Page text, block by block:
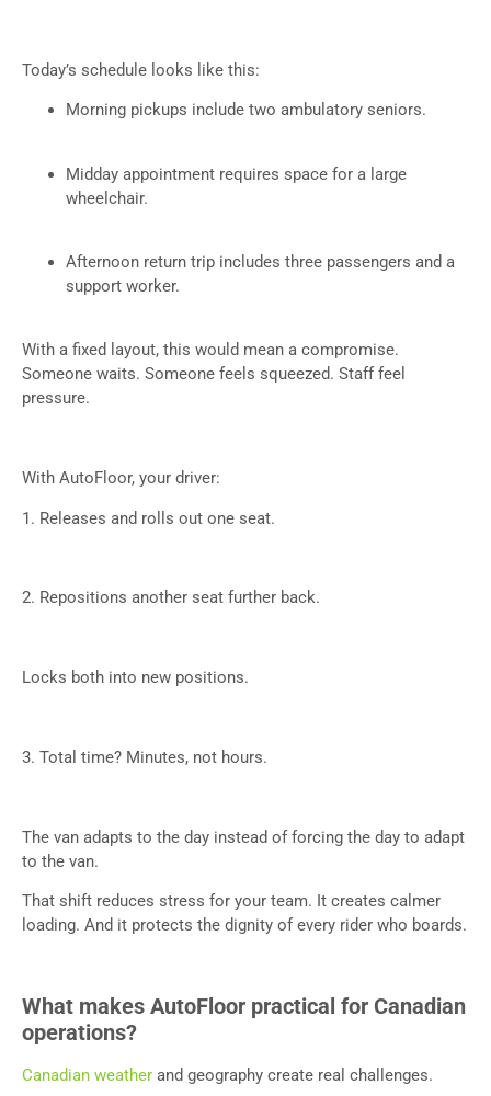
Today’s schedule looks like this:
Morning pickups include two ambulatory seniors.
Midday appointment requires space for a large
wheelchair.
Afternoon return trip includes three passengers and a
support worker.
With a fixed layout, this would mean a compromise.
Someone waits. Someone feels squeezed. Staff feel
pressure.
With AutoFloor, your driver:
1. Releases and rolls out one seat.
2. Repositions another seat further back.
Locks both into new positions.
3. Total time? Minutes, not hours.
The van adapts to the day instead of forcing the day to adapt
to the van.
That shift reduces stress for your team. It creates calmer
loading. And it protects the dignity of every rider who boards.
What makes AutoFloor practical for Canadian
operations?
Canadian weather and geography create real challenges.